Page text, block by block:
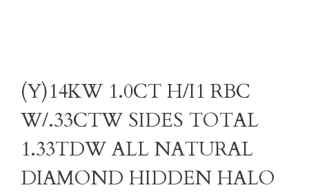
(Y)14KW 1.0CT H/I1 RBC
W/.33CTW SIDES TOTAL
1.33TDW ALL NATURAL
DIAMOND HIDDEN HALO